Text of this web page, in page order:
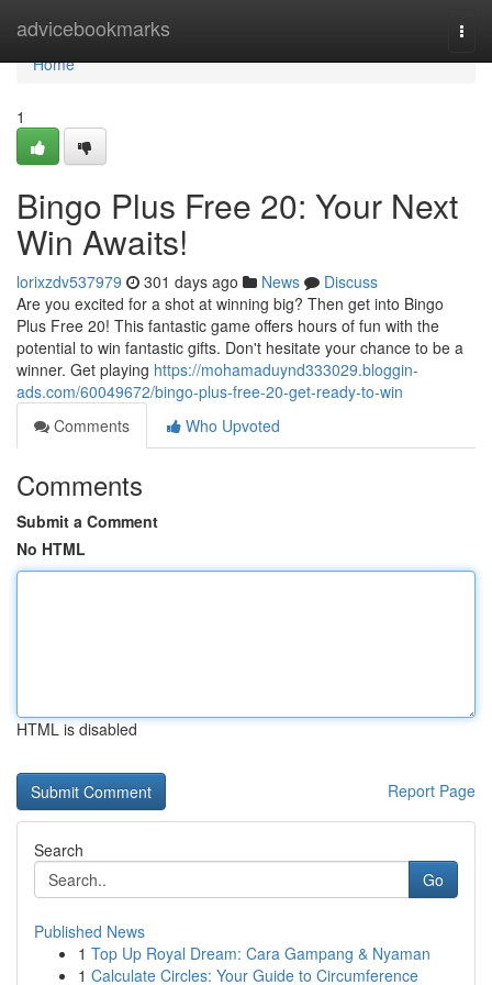
advicebookmarks
Home
Home
1
Bingo Plus Free 20: Your Next
Win Awaits!
lorixzdv537979 301 days ago News
Discuss
Are you excited for a shot at winning big? Then get into Bingo
Plus Free 20! This fantastic game offers hours of fun with the
potential to win fantastic gifts. Don't hesitate your chance to be a
winner. Get playing https://mohamaduynd333029.bloggin-
ads.com/60049672/bingo-plus-free-20-get-ready-to-win
Comments
Who Upvoted
Comments
Submit a Comment
No HTML
HTML is disabled
Report Page
Search
Go
Published News
1 Top Up Royal Dream: Cara Gampang & Nyaman
1 Calculate Circles: Your Guide to Circumference